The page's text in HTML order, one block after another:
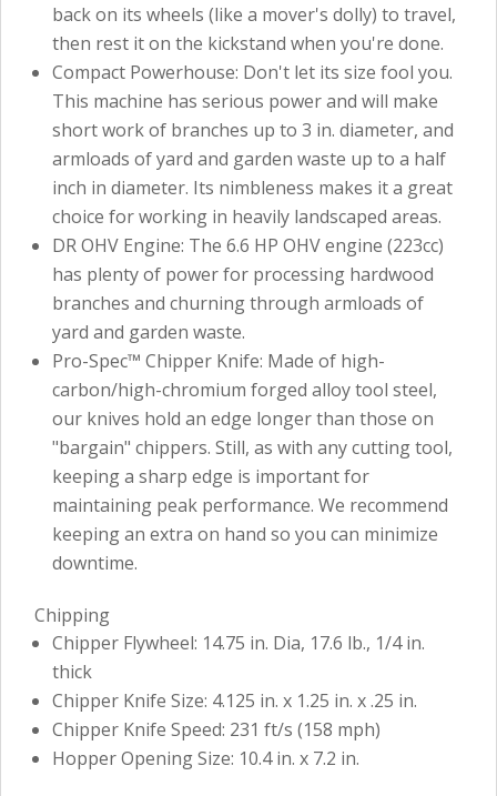
back on its wheels (like a mover's dolly) to travel,
then rest it on the kickstand when you're done.
Compact Powerhouse: Don't let its size fool you.
This machine has serious power and will make
short work of branches up to 3 in. diameter, and
armloads of yard and garden waste up to a half
inch in diameter. Its nimbleness makes it a great
choice for working in heavily landscaped areas.
DR OHV Engine: The 6.6 HP OHV engine (223cc)
has plenty of power for processing hardwood
branches and churning through armloads of
yard and garden waste.
Pro-Spec™ Chipper Knife: Made of high-
carbon/high-chromium forged alloy tool steel,
our knives hold an edge longer than those on
"bargain" chippers. Still, as with any cutting tool,
keeping a sharp edge is important for
maintaining peak performance. We recommend
keeping an extra on hand so you can minimize
downtime.
Chipping
Chipper Flywheel: 14.75 in. Dia, 17.6 lb., 1/4 in.
thick
Chipper Knife Size: 4.125 in. x 1.25 in. x .25 in.
Chipper Knife Speed: 231 ft/s (158 mph)
Hopper Opening Size: 10.4 in. x 7.2 in.